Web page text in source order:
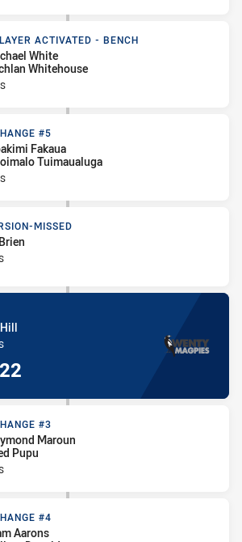
Activated - Bench
ACTIVATED - BENCH
White
Whitehouse
#5
#5
Fakaua
Tuimaualuga
Missed
MISSED
22
#3
#3
Maroun
Pupu
#4
Aarons